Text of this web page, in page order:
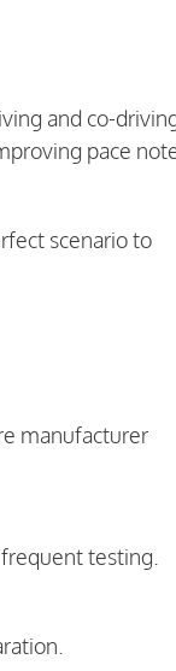
and co-
pace
scenario to
manufacturer
testing.